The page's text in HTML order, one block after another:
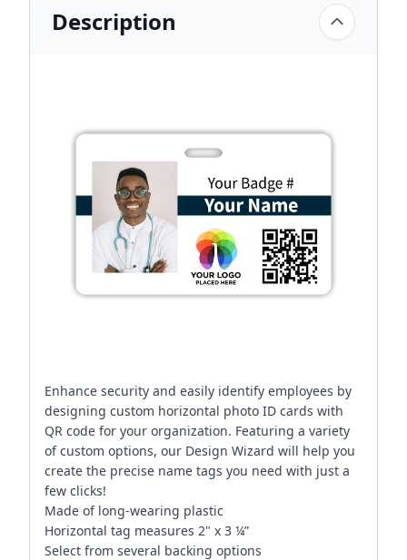
Description
Enhance security and easily identify employees by
designing custom horizontal photo ID cards with
QR code for your organization. Featuring a variety
of custom options, our Design Wizard will help you
create the precise name tags you need with just a
few clicks!
Made of long-wearing plastic
Horizontal tag measures 2" x 3 ¼”
Select from several backing options